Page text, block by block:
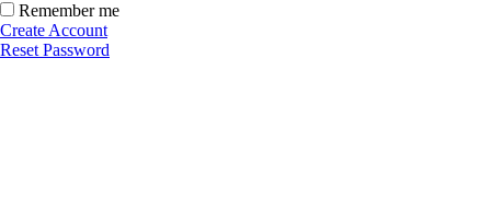
Remember me
Create Account
Reset Password